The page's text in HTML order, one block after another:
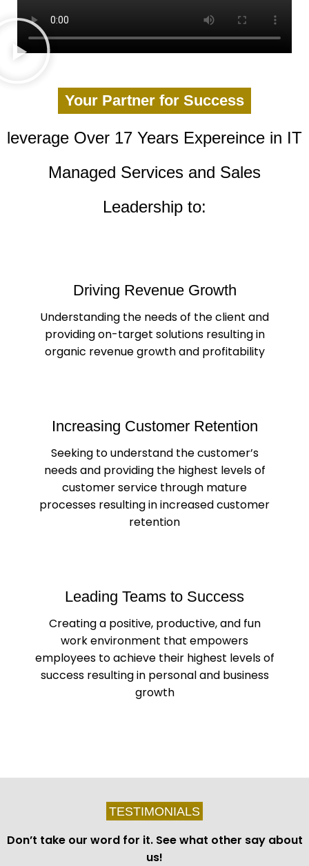
Your Partner for Success
leverage Over 17 Years Expereince in IT
Managed Services and Sales
Leadership to:
Driving Revenue Growth
Understanding the needs of the client and
providing on-target solutions resulting in
organic revenue growth and profitability
Increasing Customer Retention
Seeking to understand the customer’s
needs and providing the highest levels of
customer service through mature
processes resulting in increased customer
retention
Leading Teams to Success
Creating a positive, productive, and fun
work environment that empowers
employees to achieve their highest levels of
success resulting in personal and business
growth
TESTIMONIALS
Don’t take our word for it. See what other say about
us!